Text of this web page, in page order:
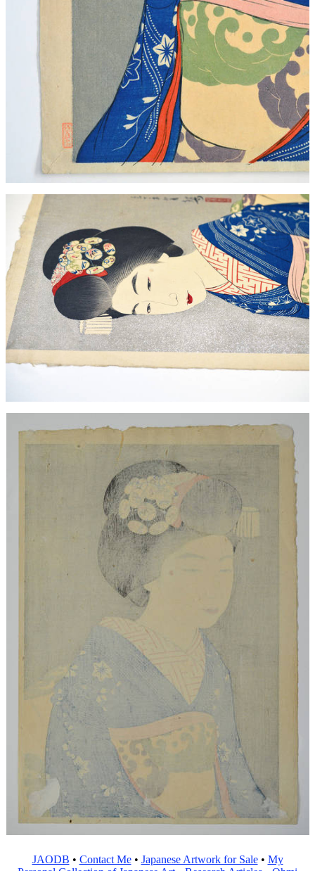
JAODB • Contact Me• Japanese Artwork for Sale• My